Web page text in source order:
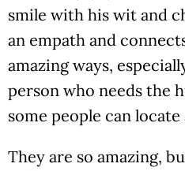
smile with his wit and
an empath and
amazing ways,
person who needs the
some people can
They are so amazing,